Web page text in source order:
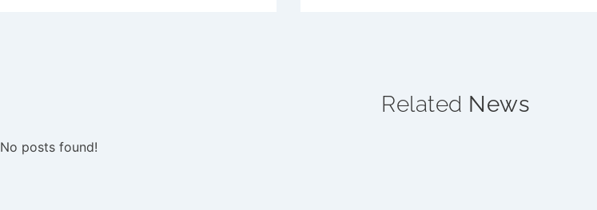
Related News
No posts found!